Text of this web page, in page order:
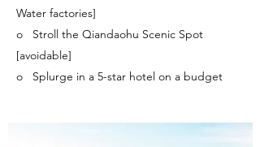
Water factories]
o Stroll the Qiandaohu Scenic Spot
[avoidable]
o Splurge in a 5-star hotel on a budget